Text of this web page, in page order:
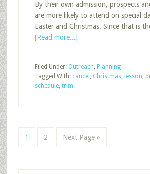
By their own admission, prospects
are more likely to attend on special
Easter and Christmas. Since that is
[Read more...]about
Promote,
Trim,
at
Filed Under: Outreach, Planning
Tagged With: cancel , Christmas, lesson,
schedule, trim
Page
1 Page
2
Go
Next Page »